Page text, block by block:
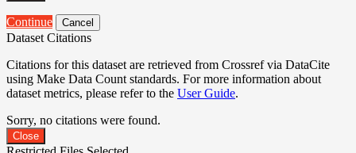
Continue Cancel
Dataset Citations
Citations for this dataset are retrieved from Crossref via DataCite
using Make Data Count standards. For more information about
dataset metrics, please refer to the User Guide.
Sorry, no citations were found.
Close